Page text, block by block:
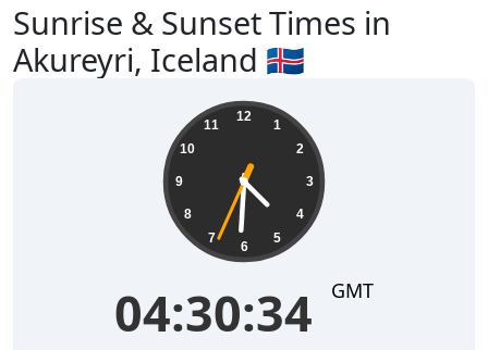
Sunrise & Sunset Times in
Akureyri, Iceland 🇮🇸
12
1
2
3
4
5
6
7
8
9
10
11
04:30:35 GMT